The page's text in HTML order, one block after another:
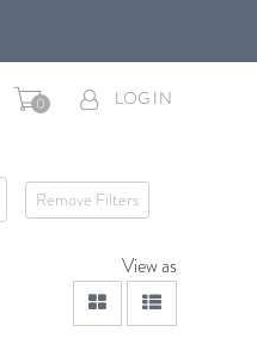
0 LOG IN
Remove Filters
View as
viewmode gridviewmode list